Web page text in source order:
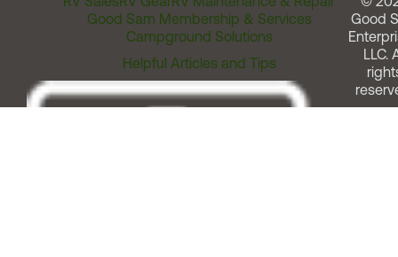
Good Sam Membership & Services
Campground Solutions
Helpful Articles and Tips
Good
LLC.